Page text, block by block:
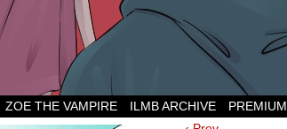
ZOE THE VAMPIRE ILMB ARCHIVE PREMIUM